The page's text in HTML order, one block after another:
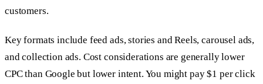
customers.
Key formats include feed ads, stories and Reels, carousel ads,
and collection ads. Cost considerations are generally lower
CPC than Google but lower intent. You might pay $1 per click